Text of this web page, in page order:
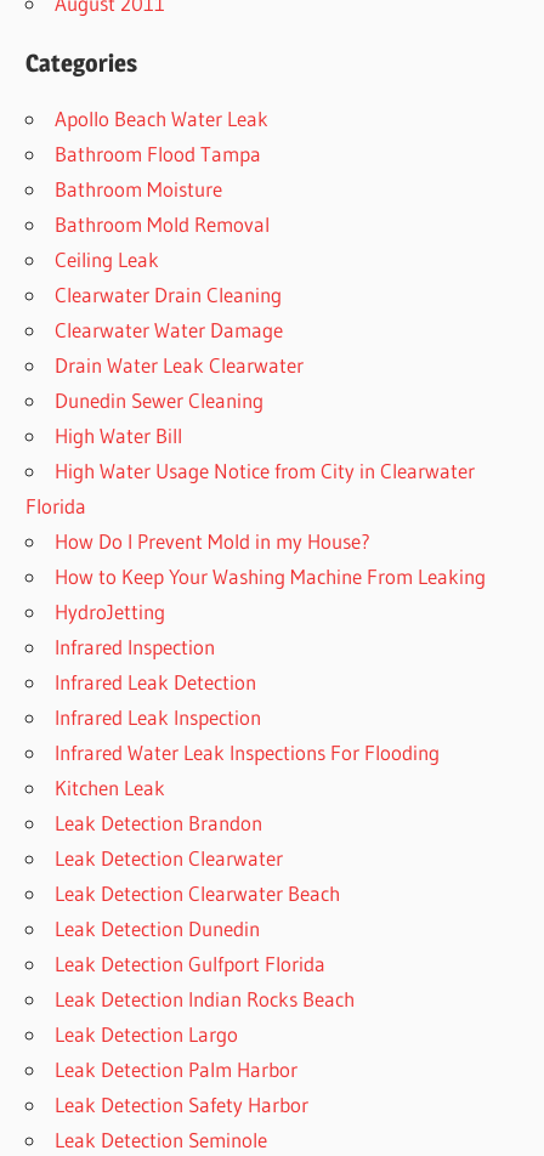
Categories
Apollo Beach Water Leak
Bathroom Flood Tampa
Bathroom Moisture
Bathroom Mold Removal
Ceiling Leak
Clearwater Drain Cleaning
Clearwater Water Damage
Drain Water Leak Clearwater
Dunedin Sewer Cleaning
High Water Bill
High Water Usage Notice from City in Clearwater
Florida
How Do I Prevent Mold in my House?
How to Keep Your Washing Machine From Leaking
HydroJetting
Infrared Inspection
Infrared Leak Detection
Infrared Leak Inspection
Infrared Water Leak Inspections For Flooding
Kitchen Leak
Leak Detection Brandon
Leak Detection Clearwater
Leak Detection Clearwater Beach
Leak Detection Dunedin
Leak Detection Gulfport Florida
Leak Detection Indian Rocks Beach
Leak Detection Largo
Leak Detection Palm Harbor
Leak Detection Safety Harbor
Leak Detection Seminole